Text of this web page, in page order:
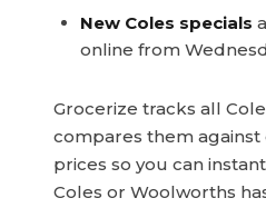
New Coles specials
online from
Grocerize tracks all
compares them
prices so you can
Coles or Woolworths